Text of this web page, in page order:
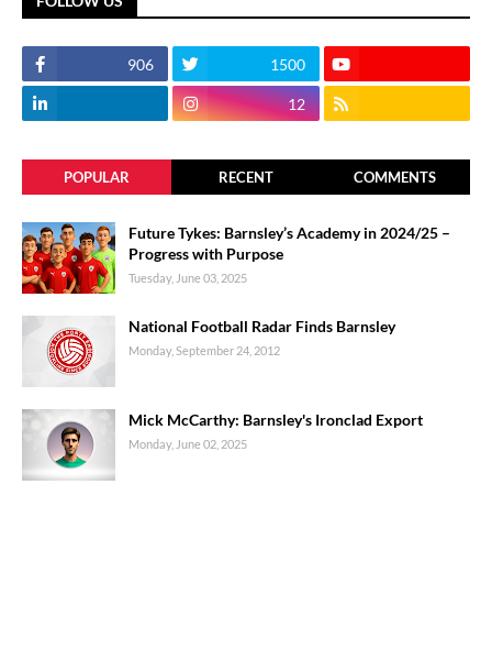
906 1500
12
POPULAR RECENT COMMENTS
Future Tykes: Barnsley’s Academy in 2024/25 –
Progress with Purpose
Tuesday, June 03, 2025
National Football Radar Finds Barnsley
Monday, September 24, 2012
Mick McCarthy: Barnsley's Ironclad Export
Monday, June 02, 2025